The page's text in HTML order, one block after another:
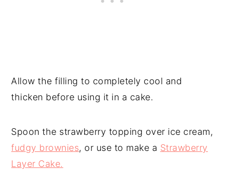
Allow the filling to completely cool and
thicken before using it in a cake.
Spoon the strawberry topping over ice cream,
fudgy brownies, or use to make a Strawberry
Layer Cake.